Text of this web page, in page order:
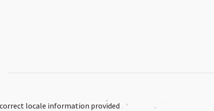
locale information provided